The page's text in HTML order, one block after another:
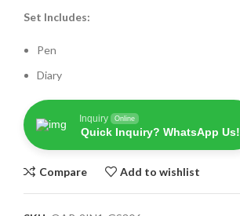
Set Includes:
Pen
Diary
Inquiry Online
Quick Inquiry? WhatsApp Us!
Compare Add to wishlist